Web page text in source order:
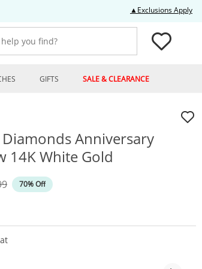
▲Exclusions Apply
you find?
GIFTS SALE & CLEARANCE
Anniversary
14K White Gold
70% Off